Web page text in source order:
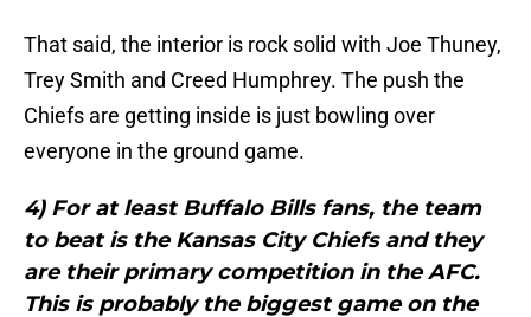
That said, the interior is rock solid with Joe Thuney,
Trey Smith and Creed Humphrey. The push the
Chiefs are getting inside is just bowling over
everyone in the ground game.
4) For at least Buffalo Bills fans, the team
to beat is the Kansas City Chiefs and they
are their primary competition in the AFC.
This is probably the biggest game on the